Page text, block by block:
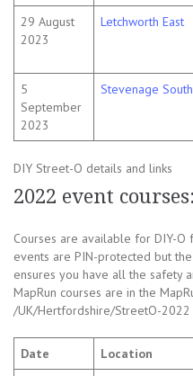
29 August
2023
Letchworth East
5
September
2023
Stevenage South
DIY Street-O details and links
2022 event courses:
Courses are available for DIY-
events are PIN-protected but
ensures you have all the safety
MapRun courses are in the
/UK/Hertfordshire/StreetO-2022
Date Location